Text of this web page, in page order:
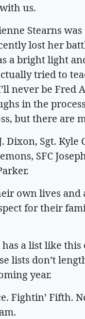
us.
Stearns was
lost her
a bright light
tried to
never be Fred
in the
but there are
Dixon, Sgt. Kyle
SFC
own lives and
for their
a list like this
lists don’t
year.
Fightin’ Fifth.